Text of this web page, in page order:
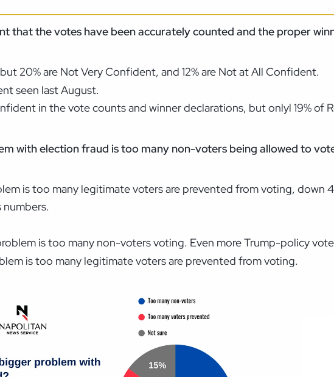
that the votes have been accurately counted and the proper
20% are Not Very Confident, and 12% are Not at All Confident.
seen last August.
in the vote counts and winner declarations, but onlyl 19% of
with election fraud is too many non-voters being allowed to
is too many legitimate voters are prevented from voting, down
numbers.
is too many non-voters voting. Even more Trump-policy
is too many legitimate voters are prevented from voting.